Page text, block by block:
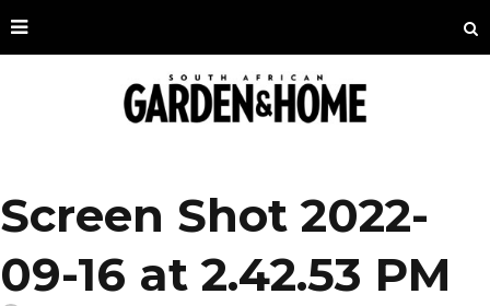
Screen Shot 2022-
09-16 at 2.42.53 PM